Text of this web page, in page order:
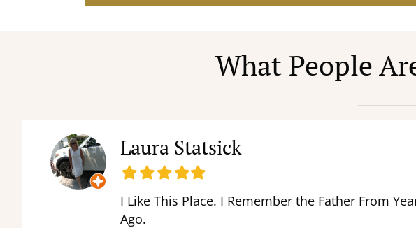
What People
Laura Statsick
FilledFilledFilledFilled
Filled
I Like This Place. I Remember the Father From
Ago.